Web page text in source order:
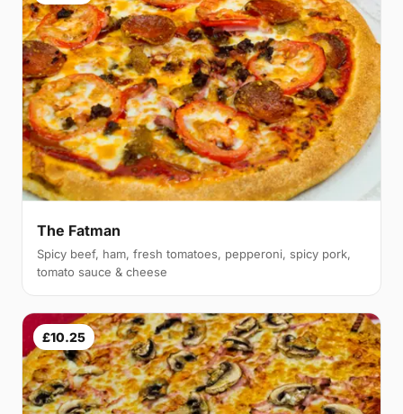
The Fatman
Spicy beef, ham, fresh tomatoes, pepperoni, spicy pork,
tomato sauce & cheese
£10.25